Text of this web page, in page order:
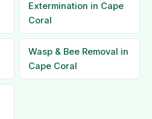
Extermination in Cape
Coral
Wasp & Bee Removal in
Cape Coral